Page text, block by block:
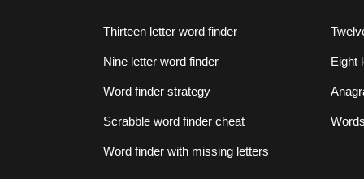
Thirteen letter word finder
Nine letter word finder Eight
Word finder strategy
Scrabble word finder cheat
Word finder with missing letters